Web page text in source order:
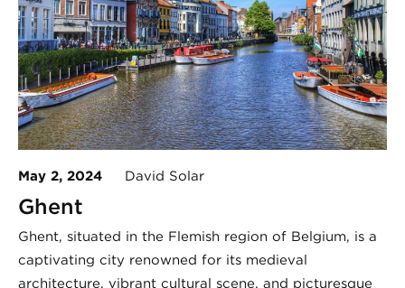
May 2, 2024 David Solar
Ghent
Ghent, situated in the Flemish region of Belgium, is a
captivating city renowned for its medieval
architecture, vibrant cultural scene, and picturesque